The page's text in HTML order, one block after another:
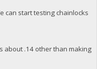
can start testing chainlocks
about .14 other than making